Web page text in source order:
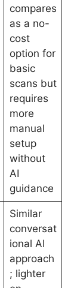
compares
as a no-
cost
option for
basic
scans but
requires
more
manual
setup
without
AI
guidance
Similar
conversat
ional AI
approach
; lighter